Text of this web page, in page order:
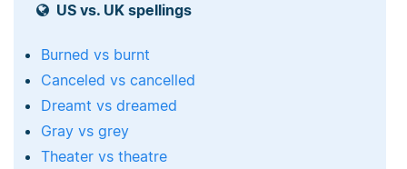
US vs. UK spellings
Burned vs burnt
Canceled vs cancelled
Dreamt vs dreamed
Gray vs grey
Theater vs theatre